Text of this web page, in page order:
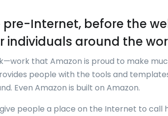
Internet, before the
around the
that Amazon is proud to make
people with the tools and
Even Amazon is built on Amazon.
people a place on the Internet to call